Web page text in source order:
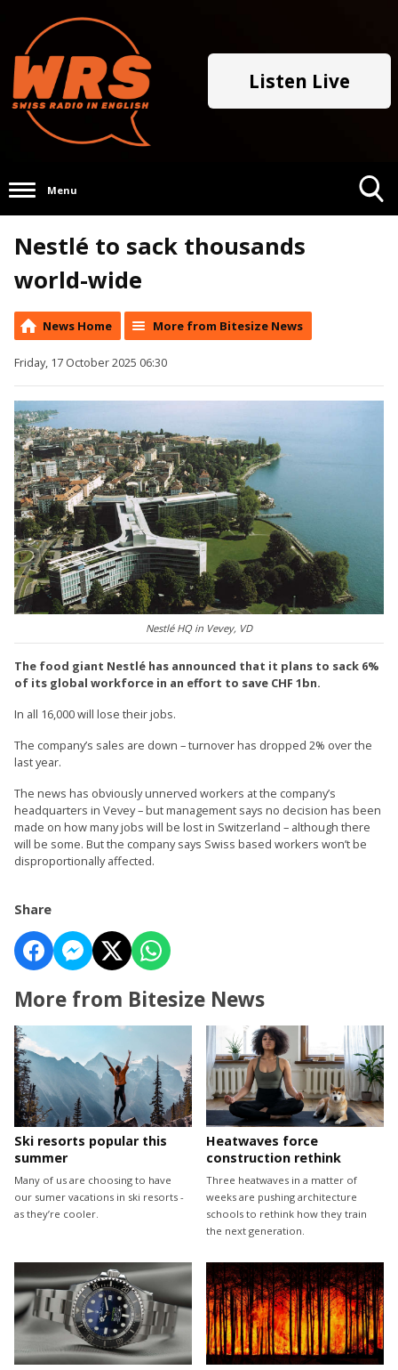
Listen Live
Menu
Nestlé to sack thousands
world-wide
News Home More from Bitesize News
Friday, 17 October 2025 06:30
Nestlé HQ in Vevey, VD
The food giant Nestlé has announced that it plans to sack 6%
of its global workforce in an effort to save CHF 1bn.
In all 16,000 will lose their jobs.
The company’s sales are down – turnover has dropped 2% over the
last year.
The news has obviously unnerved workers at the company’s
headquarters in Vevey – but management says no decision has been
made on how many jobs will be lost in Switzerland – although there
will be some. But the company says Swiss based workers won’t be
disproportionally affected.
Share
More from Bitesize News
Ski resorts popular this
summer
Many of us are choosing to have
our sumer vacations in ski resorts -
as they’re cooler.
Heatwaves force
construction rethink
Three heatwaves in a matter of
weeks are pushing architecture
schools to rethink how they train
the next generation.